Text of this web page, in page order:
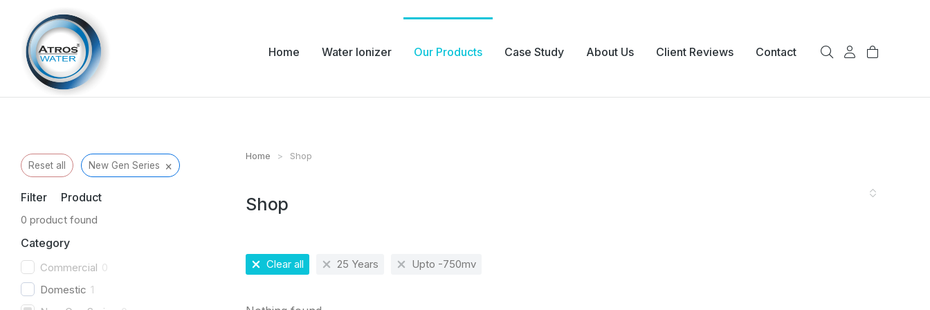
Home Water Ionizer Our Products Case Study About Us Client Reviews Contact
Reset all New Gen Series ×
Filter Product
0 product found
Category
Commercial 0
Domestic 1
You are here:
Home Shop
Shop
Clear all 25 Years Upto -750mv